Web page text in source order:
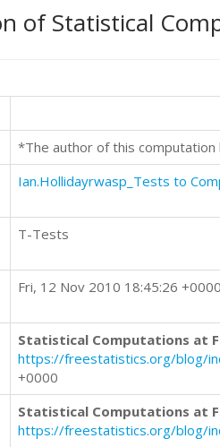
of Statistical
*The author of this
Ian.Hollidayrwasp_Tests to
T-Tests
Fri, 12 Nov 2010 18:45:26 +0000
Statistical Computations at
https://freestatistics.org/blog/
+0000
Statistical Computations at
https://freestatistics.org/blog/